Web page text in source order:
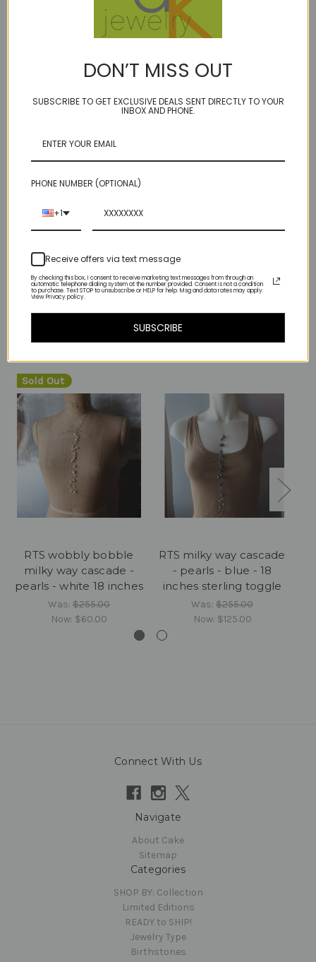
June birthstone
only one available
hang a horseshoe off it, but some nice gems or charms will look
fabulous)
there is a slight gap on the back of the pearl which shows the wire,
extra discount for the blemish
Sold Out
RTS wobbly bobble
milky way cascade -
pearls - white 18 inches
Was: $255.00
Now: $60.00
RTS milky way cascade
- pearls - blue - 18
inches sterling toggle
Was: $255.00
Now: $125.00
Connect With Us
Navigate
About Cake
Sitemap
Categories
SHOP BY: Collection
Limited Editions
READY to SHIP!
Jewelry Type
Birthstones
DON’T MISS OUT
SUBSCRIBE TO GET EXCLUSIVE DEALS SENT DIRECTLY TO YOUR
INBOX AND PHONE.
PHONE NUMBER (OPTIONAL)
+1
Receive offers via text message
By checking this box, I consent to receive marketing text messages from through an
automatic telephone dialing system at the number provided. Consent is not a condition
to purchase. Text STOP to unsubscribe or HELP for help. Msg and data rates may apply.
View Privacy policy.
SUBSCRIBE